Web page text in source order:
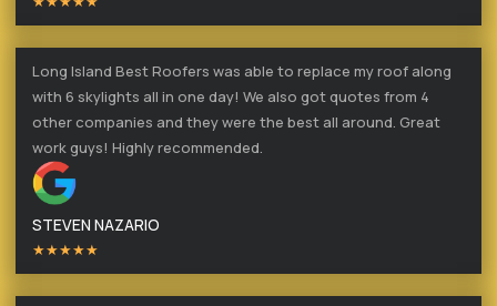
Long Island Best Roofers was able to replace my roof along
with 6 skylights all in one day! We also got quotes from 4
other companies and they were the best all around. Great
work guys! Highly recommended.
STEVEN NAZARIO
★★★★★